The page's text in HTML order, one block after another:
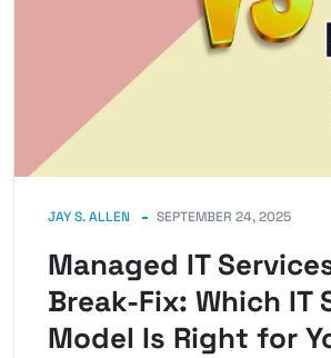
JAY S. ALLEN SEPTEMBER 24, 2025
Managed IT
Break-Fix: Which IT
Model Is Right for